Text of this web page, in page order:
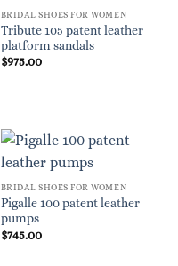
BRIDAL SHOES FOR WOMEN
Tribute 105 patent leather
platform sandals
$975.00
BRIDAL SHOES FOR WOMEN
Pigalle 100 patent leather
pumps
$745.00